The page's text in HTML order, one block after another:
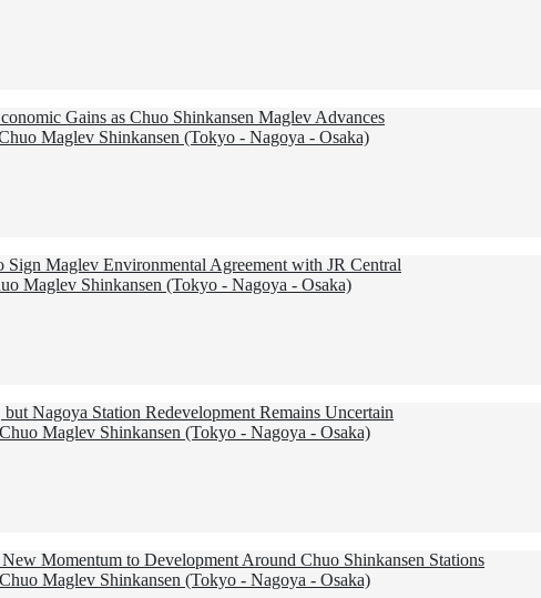
Gains as Chuo Shinkansen Maglev Advances
Maglev Shinkansen (Tokyo - Nagoya - Osaka)
Sign Maglev Environmental Agreement with JR Central
Maglev Shinkansen (Tokyo - Nagoya - Osaka)
Nagoya Station Redevelopment Remains Uncertain
Chuo Maglev Shinkansen (Tokyo - Nagoya - Osaka)
Momentum to Development Around Chuo Shinkansen Stations
Chuo Maglev Shinkansen (Tokyo - Nagoya - Osaka)